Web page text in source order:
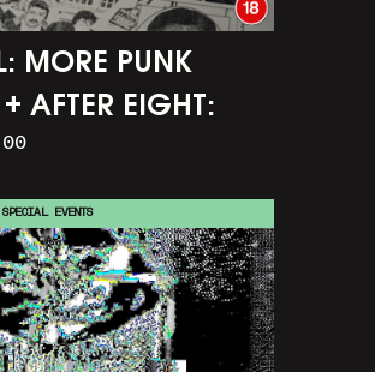
MORE PUNK
AFTER EIGHT:
SATPAL RAM (+
SPECIAL EVENTS